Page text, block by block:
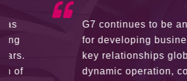
G7 continues to be an
for developing business
key relationships globally.
dynamic operation,